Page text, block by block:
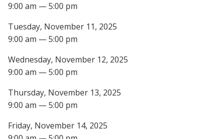
9:00 am — 5:00 pm
Tuesday, November 11, 2025
9:00 am — 5:00 pm
Wednesday, November 12, 2025
9:00 am — 5:00 pm
Thursday, November 13, 2025
9:00 am — 5:00 pm
Friday, November 14, 2025